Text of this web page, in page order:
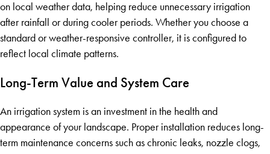
on local weather data, helping reduce unnecessary irrigation
after rainfall or during cooler periods. Whether you choose a
standard or weather-responsive controller, it is configured to
reflect local climate patterns.
Long-Term Value and System Care
An irrigation system is an investment in the health and
appearance of your landscape. Proper installation reduces long-
term maintenance concerns such as chronic leaks, nozzle clogs,